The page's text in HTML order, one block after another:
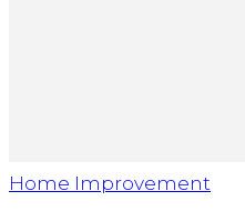
Home Improvement